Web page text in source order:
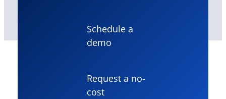
Schedule a
demo
Request a no-
cost